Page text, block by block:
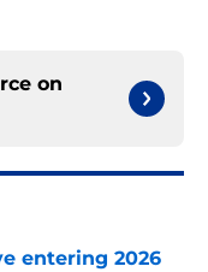
on
entering 2026